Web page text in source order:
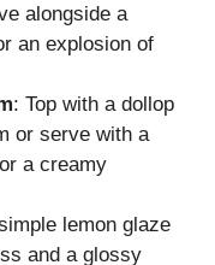
alongside a
an explosion of
: Top with a dollop
or serve with a
a creamy
lemon glaze
and a glossy